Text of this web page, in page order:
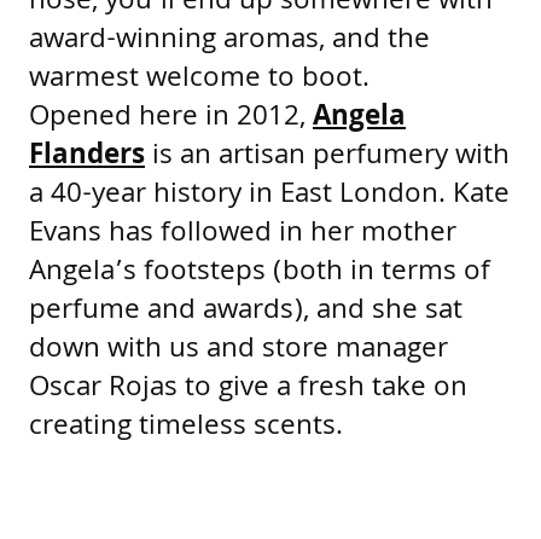
award-winning aromas, and the
warmest welcome to boot.
Opened here in 2012,Angela
Flandersis an artisan perfumery with
a 40-year history in East London. Kate
Evans has followed in her mother
Angela’s footsteps (both in terms of
perfume and awards), and she sat
down with us and store manager
Oscar Rojas to give a fresh take on
creating timeless scents.